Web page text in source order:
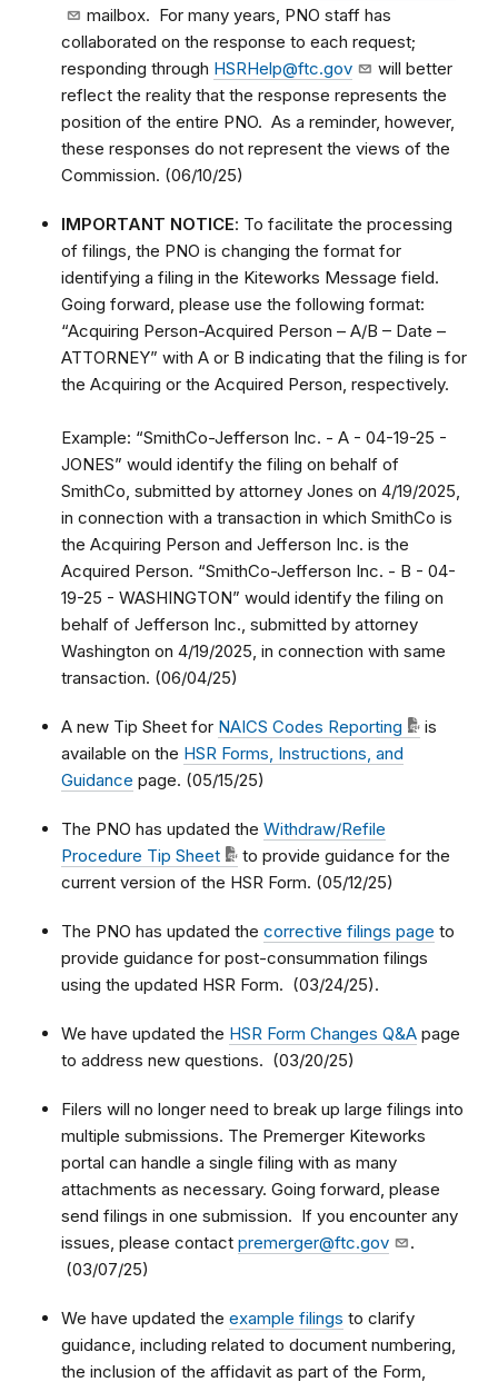
mailbox. For many years, PNO staff has
collaborated on the response to each request;
responding through HSRHelp@ftc.gov
will better
reflect the reality that the response represents the
position of the entire PNO. As a reminder, however,
these responses do not represent the views of the
Commission. (06/10/25)
IMPORTANT NOTICE: To facilitate the processing
of filings, the PNO is changing the format for
identifying a filing in the Kiteworks Message field.
Going forward, please use the following format:
“Acquiring Person-Acquired Person – A/B – Date –
ATTORNEY” with A or B indicating that the filing is for
the Acquiring or the Acquired Person, respectively.
Example: “SmithCo-Jefferson Inc. - A - 04-19-25 -
JONES” would identify the filing on behalf of
SmithCo, submitted by attorney Jones on 4/19/2025,
in connection with a transaction in which SmithCo is
the Acquiring Person and Jefferson Inc. is the
Acquired Person. “SmithCo-Jefferson Inc. - B - 04-
19-25 - WASHINGTON” would identify the filing on
behalf of Jefferson Inc., submitted by attorney
Washington on 4/19/2025, in connection with same
transaction. (06/04/25)
A new Tip Sheet for NAICS Codes Reporting
is
available on the HSR Forms, Instructions, and
Guidance page. (05/15/25)
The PNO has updated the Withdraw/Refile
Procedure Tip Sheet
to provide guidance for the
current version of the HSR Form. (05/12/25)
The PNO has updated the corrective filings page to
provide guidance for post-consummation filings
using the updated HSR Form. (03/24/25).
We have updated the HSR Form Changes Q&A page
to address new questions. (03/20/25)
Filers will no longer need to break up large filings into
multiple submissions. The Premerger Kiteworks
portal can handle a single filing with as many
attachments as necessary. Going forward, please
send filings in one submission. If you encounter any
issues, please contact premerger@ftc.gov
.
(03/07/25)
We have updated the example filings to clarify
guidance, including related to document numbering,
the inclusion of the affidavit as part of the Form,